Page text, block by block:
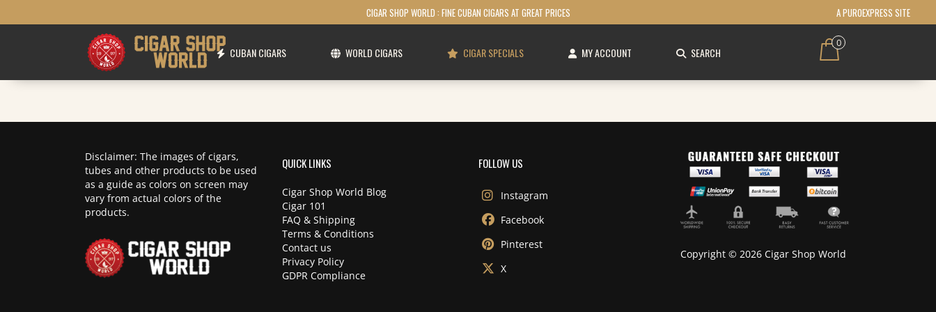
CIGAR SHOP WORLD : FINE CUBAN CIGARS AT GREAT PRICES A PUROEXPRESS SITE
CUBAN CIGARS WORLD CIGARS CIGAR SPECIALS MY ACCOUNT SEARCH
0
Disclaimer: The images of cigars,
tubes and other products to be used
as a guide as colors on screen may
vary from actual colors of the
products.
QUICK LINKS
Cigar Shop World Blog
Cigar 101
FAQ & Shipping
Terms & Conditions
Contact us
Privacy Policy
GDPR Compliance
FOLLOW US
Instagram
Facebook
Pinterest
X
Copyright © 2026 Cigar Shop World